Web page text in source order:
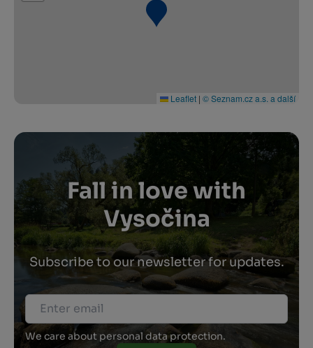
Leaflet | © Seznam.cz a.s. a další
Fall in love with
Vysočina
Subscribe to our newsletter for updates.
We care about personal data protection.